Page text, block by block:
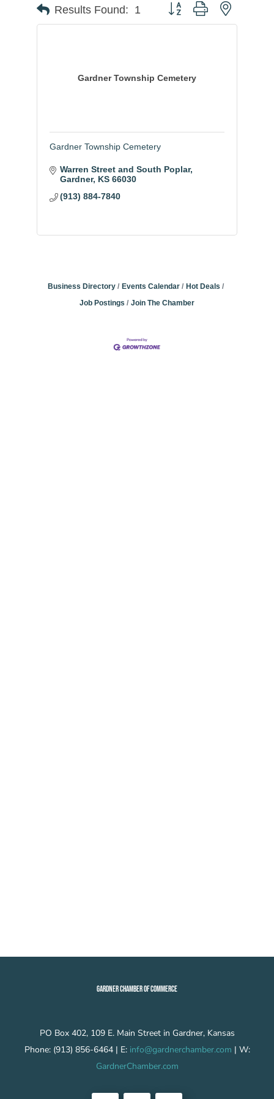
Results Found: 1 Button group with nested
Gardner Township Cemetery
Gardner Township Cemetery
Warren Street and South Poplar
Gardner KS 66030
(913) 884-7840
Business Directory Events Calendar
Hot Deals
Job Postings
Join The Chamber
GARDNER CHAMBER OF COMMERCE
PO Box 402, 109 E. Main Street in Gardner, Kansas
Phone: (913) 856-6464 | E: info@gardnerchamber.com | W:
GardnerChamber.com